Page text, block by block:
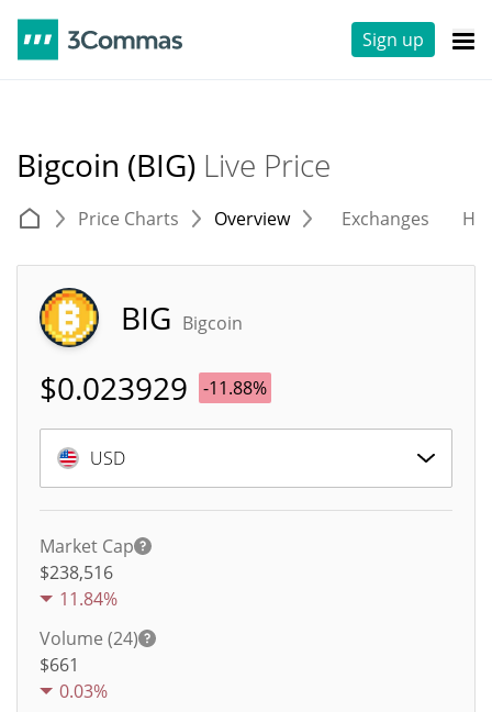
Sign up
Bigcoin (BIG) Live Price
Price Charts Overview Exchanges
BIG Bigcoin
$0.023929 -11.88%
USD
Market Cap
$238,516
11.84%
Volume (24)
$661
0.03%